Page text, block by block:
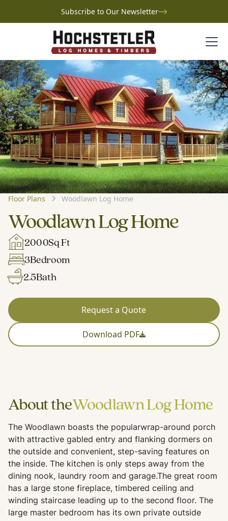
Subscribe to Our Newsletter
Floor Plans Woodlawn Log Home
Woodlawn Log Home
2000Sq Ft
3Bedroom
2.5Bath
Request a Quote
Download PDF
About theWoodlawn Log Home
The Woodlawn boasts the popularwrap-around porch
with attractive gabled entry and flanking dormers on
the outside and convenient, step-saving features on
the inside. The kitchen is only steps away from the
dining nook, laundry room and garage.The great room
has a large stone fireplace, timbered ceiling and
winding staircase leading up to the second floor. The
large master bedroom has its own private outside